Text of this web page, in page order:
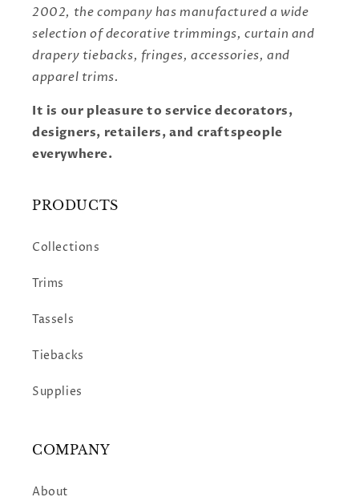
2002, the company has manufactured a wide
selection of decorative trimmings, curtain and
drapery tiebacks, fringes, accessories, and
apparel trims.
It is our pleasure to service decorators,
designers, retailers, and craftspeople
everywhere.
PRODUCTS
Collections
Trims
Tassels
Tiebacks
Supplies
COMPANY
About